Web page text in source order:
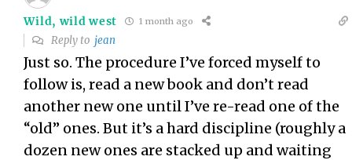
Wild, wild west 1 month ago
Reply to jean
Just so. The procedure I’ve forced myself to
follow is, read a new book and don’t read
another new one until I’ve re-read one of the
“old” ones. But it’s a hard discipline (roughly a
dozen new ones are stacked up and waiting